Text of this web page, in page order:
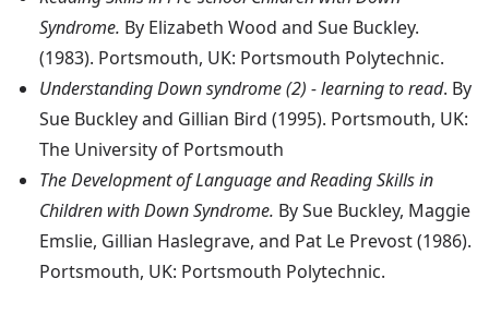
Syndrome. By Elizabeth Wood and Sue Buckley.
(1983). Portsmouth, UK: Portsmouth Polytechnic.
Understanding Down syndrome (2) - learning to read. By
Sue Buckley and Gillian Bird (1995). Portsmouth, UK:
The University of Portsmouth
The Development of Language and Reading Skills in
Children with Down Syndrome. By Sue Buckley, Maggie
Emslie, Gillian Haslegrave, and Pat Le Prevost (1986).
Portsmouth, UK: Portsmouth Polytechnic.